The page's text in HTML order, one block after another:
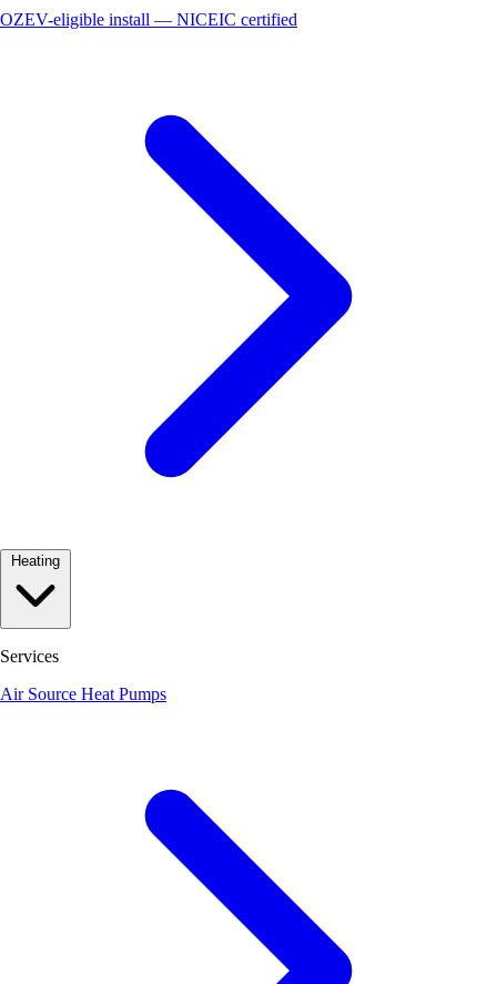
OZEV-eligible install — NICEIC certified
Services
Air Source Heat Pumps